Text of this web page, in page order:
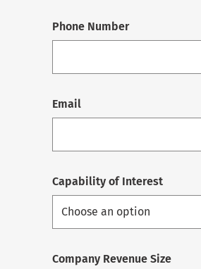
Phone Number
Email
Capability of Interest
Company Revenue Size